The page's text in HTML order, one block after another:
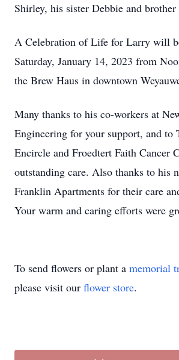
Shirley, his sister Debbie and
A Celebration of Life for Larry will
Saturday, January 14, 2023 from
the Brew Haus in downtown
Many thanks to his co-workers at
Engineering for your support, and to
Encircle and Froedtert Faith Cancer
outstanding care. Also thanks to his
Franklin Apartments for their care
Your warm and caring efforts were
To send flowers or plant a memorial
please visit our flower store.